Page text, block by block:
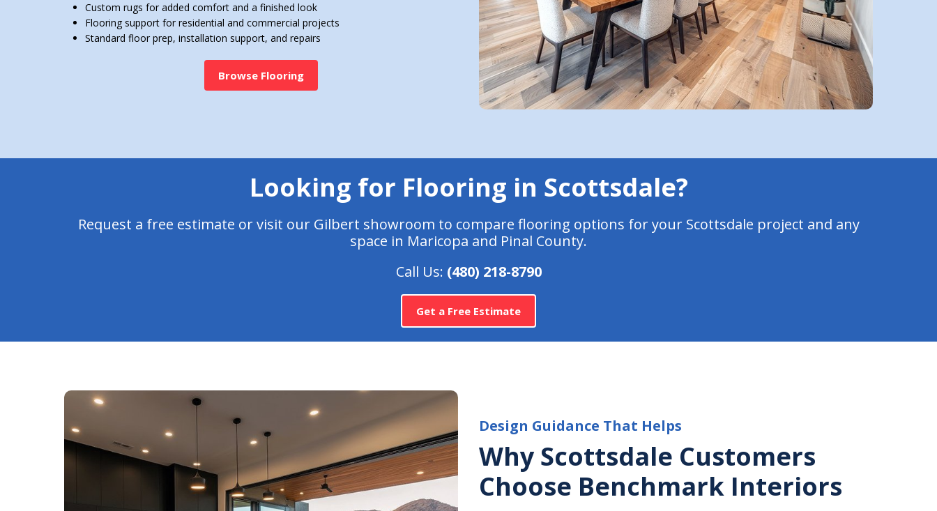
Custom rugs for added comfort and a finished look
Flooring support for residential and commercial projects
Standard floor prep, installation support, and repairs
Browse Flooring
Looking for Flooring in Scottsdale?
Request a free estimate or visit our Gilbert showroom to compare flooring options for your Scottsdale project and any
space in Maricopa and Pinal County.
Call Us: (480) 218-8790
Get a Free Estimate
Design Guidance That Helps
Why Scottsdale Customers
Choose Benchmark Interiors